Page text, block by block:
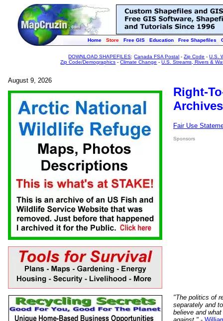
Home Store Free GIS Education Free Shapefiles
DOWNLOAD SHAPEFILES:Canada FSA Postal -Zip Code -U.S.
Zip Code/Demographics -Climate Change -U.S. Streams, Rivers &
August 9, 2026
Right-
Fair Use
Sponsors
"The politics of
separately and
believe and